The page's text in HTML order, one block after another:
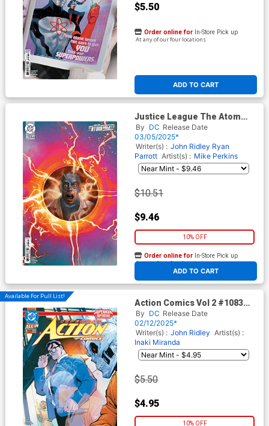
$5.50
ADD TO CART
Order online for In-Store Pick up
At any of our four locations
Justice League The Atom
Project #3 Cover D Incentive
Ariel Colon Card Stock
Variant Cover (DC All In)
By DC Release Date
03/05/2025*
Writer(s) : John Ridley Ryan
Parrott Artist(s) : Mike Perkins
$10.51
$9.46
10% OFF
ADD TO CART
Order online for In-Store Pick up
At any of our four locations
Available For Pull List!
Action Comics Vol 2 #1083
Cover A Regular Gleb
Melnikov Cover (DC All In)
By DC Release Date
02/12/2025*
Writer(s) : John Ridley Artist(s) :
Inaki Miranda
$5.50
$4.95
10% OFF